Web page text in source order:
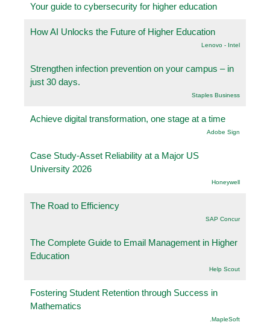
Your guide to cybersecurity for higher education
How AI Unlocks the Future of Higher Education
Lenovo - Intel
Strengthen infection prevention on your campus – in
just 30 days.
Staples Business
Achieve digital transformation, one stage at a time
Adobe Sign
Case Study-Asset Reliability at a Major US
University 2026
Honeywell
The Road to Efficiency
SAP Concur
The Complete Guide to Email Management in Higher
Education
Help Scout
Fostering Student Retention through Success in
Mathematics
.MapleSoft